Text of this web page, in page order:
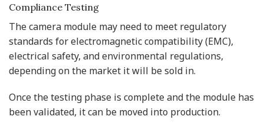
Compliance Testing
The camera module may need to meet regulatory
standards for electromagnetic compatibility (EMC),
electrical safety, and environmental regulations,
depending on the market it will be sold in.
Once the testing phase is complete and the module has
been validated, it can be moved into production.